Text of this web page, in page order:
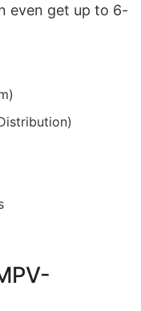
even get up to 6-